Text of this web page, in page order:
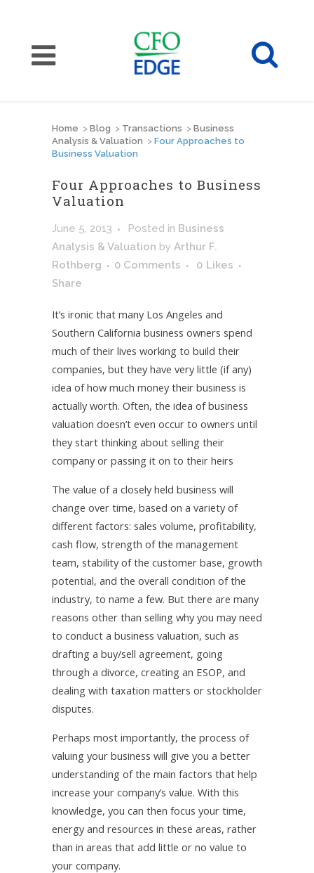
Home > Blog > Transactions > Business
Analysis & Valuation > Four Approaches to
Business Valuation
Four Approaches to Business
Valuation
June 5, 2013 Posted in Business
Analysis & Valuation by Arthur F.
Rothberg
0 Comments 0 Likes
Share
It’s ironic that many Los Angeles and
Southern California business owners spend
much of their lives working to build their
companies, but they have very little (if any)
idea of how much money their business is
actually worth. Often, the idea of business
valuation doesn’t even occur to owners until
they start thinking about selling their
company or passing it on to their heirs
The value of a closely held business will
change over time, based on a variety of
different factors: sales volume, profitability,
cash flow, strength of the management
team, stability of the customer base, growth
potential, and the overall condition of the
industry, to name a few. But there are many
reasons other than selling why you may need
to conduct a business valuation, such as
drafting a buy/sell agreement, going
through a divorce, creating an ESOP, and
dealing with taxation matters or stockholder
disputes.
Perhaps most importantly, the process of
valuing your business will give you a better
understanding of the main factors that help
increase your company’s value. With this
knowledge, you can then focus your time,
energy and resources in these areas, rather
than in areas that add little or no value to
your company.